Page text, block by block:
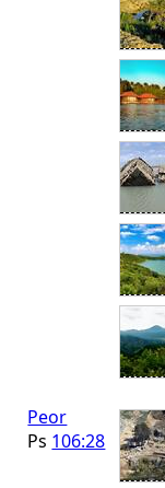
Peor
Ps 106:28